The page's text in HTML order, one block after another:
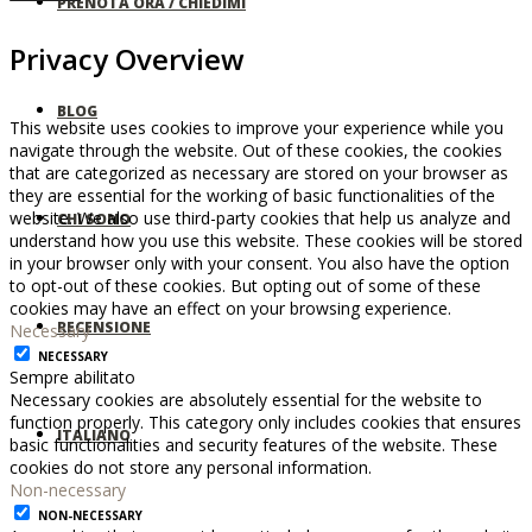
BLOG
CHI SONO
RECENSIONE
ITALIANO
Privacy Overview
This website uses cookies to improve your experience while you
navigate through the website. Out of these cookies, the cookies
that are categorized as necessary are stored on your browser as
they are essential for the working of basic functionalities of the
website. We also use third-party cookies that help us analyze and
understand how you use this website. These cookies will be stored
in your browser only with your consent. You also have the option
to opt-out of these cookies. But opting out of some of these
cookies may have an effect on your browsing experience.
Necessary
NECESSARY
Sempre abilitato
Necessary cookies are absolutely essential for the website to
function properly. This category only includes cookies that ensures
basic functionalities and security features of the website. These
cookies do not store any personal information.
Non-necessary
NON-NECESSARY